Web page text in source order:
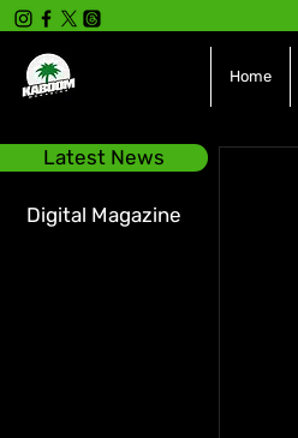
Latest News
Digital Magazine
Home